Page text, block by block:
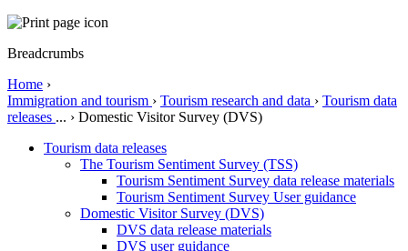
Breadcrumbs
Home ›
Immigration and tourism › Tourism research and data › Tourism data
releases ... › Domestic Visitor Survey (DVS)
Tourism data releases
The Tourism Sentiment Survey (TSS)
Tourism Sentiment Survey data release materials
Tourism Sentiment Survey User guidance
Domestic Visitor Survey (DVS)
DVS data release materials
DVS user guidance